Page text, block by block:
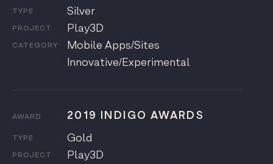
TYPE Silver
PROJECT Play3D
CATEGORY
Mobile Apps/Sites
Innovative/Experimental
AWARD 2019 INDIGO AWARDS
TYPE Gold
PROJECT Play3D